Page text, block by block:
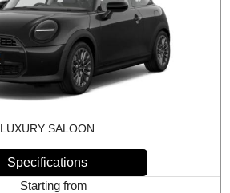
LUXURY SALOON
Specifications
Starting from